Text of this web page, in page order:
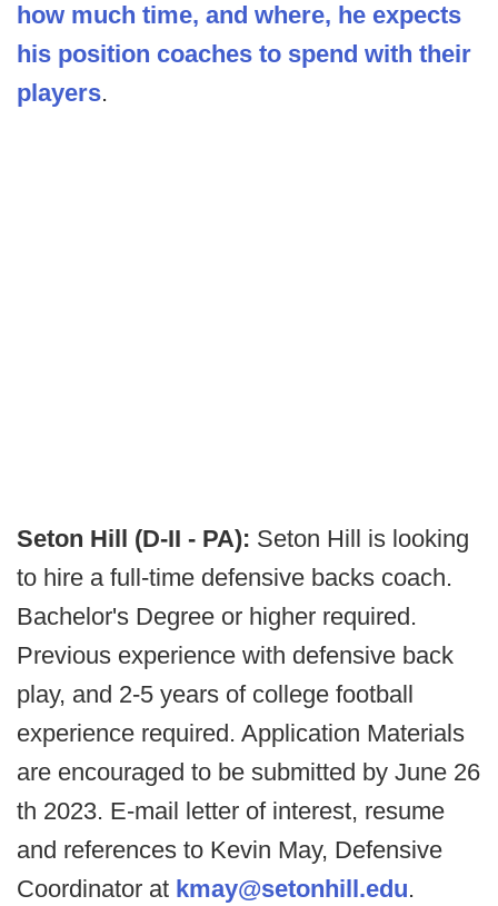
how much time, and where, he expects
his position coaches to spend with their
players.
Seton Hill (D-II - PA): Seton Hill is looking
to hire a full-time defensive backs coach.
Bachelor's Degree or higher required.
Previous experience with defensive back
play, and 2-5 years of college football
experience required. Application Materials
are encouraged to be submitted by June 26
th 2023. E-mail letter of interest, resume
and references to Kevin May, Defensive
Coordinator at kmay@setonhill.edu.